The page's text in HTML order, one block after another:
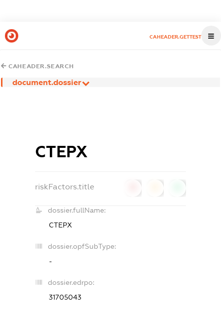
CAHEADER.GETTEST
CAHEADER.SEARCH
document.dossier
СТЕРХ
riskFactors.title
dossier.fullName:
СТЕРХ
dossier.opfSubType:
-
dossier.edrpo:
31705043